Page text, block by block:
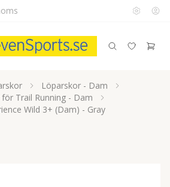
Löparskor - Dam
Trail Running - Dam
Wild 3+ (Dam) - Gray